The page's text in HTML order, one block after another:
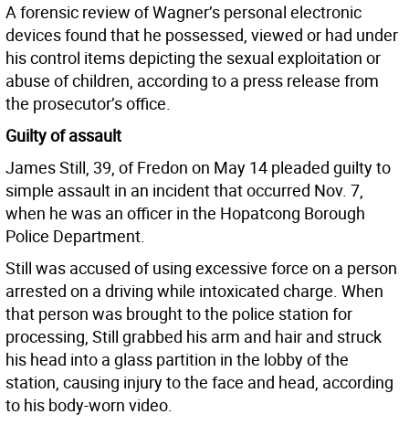
A forensic review of Wagner’s personal electronic
devices found that he possessed, viewed or had under
his control items depicting the sexual exploitation or
abuse of children, according to a press release from
the prosecutor’s office.
Guilty of assault
James Still, 39, of Fredon on May 14 pleaded guilty to
simple assault in an incident that occurred Nov. 7,
when he was an officer in the Hopatcong Borough
Police Department.
Still was accused of using excessive force on a person
arrested on a driving while intoxicated charge. When
that person was brought to the police station for
processing, Still grabbed his arm and hair and struck
his head into a glass partition in the lobby of the
station, causing injury to the face and head, according
to his body-worn video.